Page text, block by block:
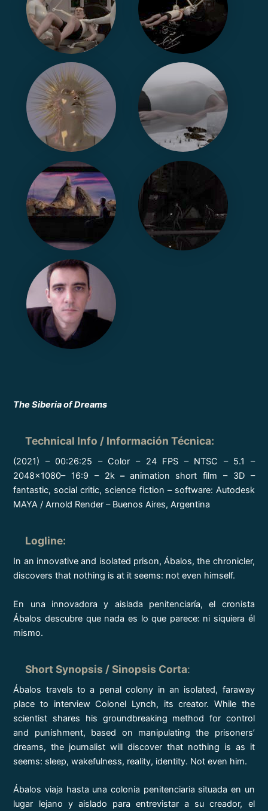
The Siberia of Dreams
Technical Info / Información Técnica:
(2021) – 00:26:25 – Color – 24 FPS – NTSC – 5.1 –
2048×1080– 16:9 – 2k– animation short film – 3D –
fantastic, social critic, science fiction – software: Autodesk
MAYA / Arnold Render – Buenos Aires, Argentina
Logline:
In an innovative and isolated prison, Ábalos, the chronicler,
discovers that nothing is at it seems: not even himself.
En una innovadora y aislada penitenciaría, el cronista
Ábalos descubre que nada es lo que parece: ni siquiera él
mismo.
Short Synopsis / Sinopsis Corta:
Ábalos travels to a penal colony in an isolated, faraway
place to interview Colonel Lynch, its creator. While the
scientist shares his groundbreaking method for control
and punishment, based on manipulating the prisoners’
dreams, the journalist will discover that nothing is as it
seems: sleep, wakefulness, reality, identity. Not even him.
Ábalos viaja hasta una colonia penitenciaria situada en un
lugar lejano y aislado para entrevistar a su creador, el